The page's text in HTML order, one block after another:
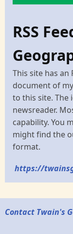
RSS
This site has an
document of
to this site. The
newsreader.
capability. You
might find the
format.
https://
Contact Twain's